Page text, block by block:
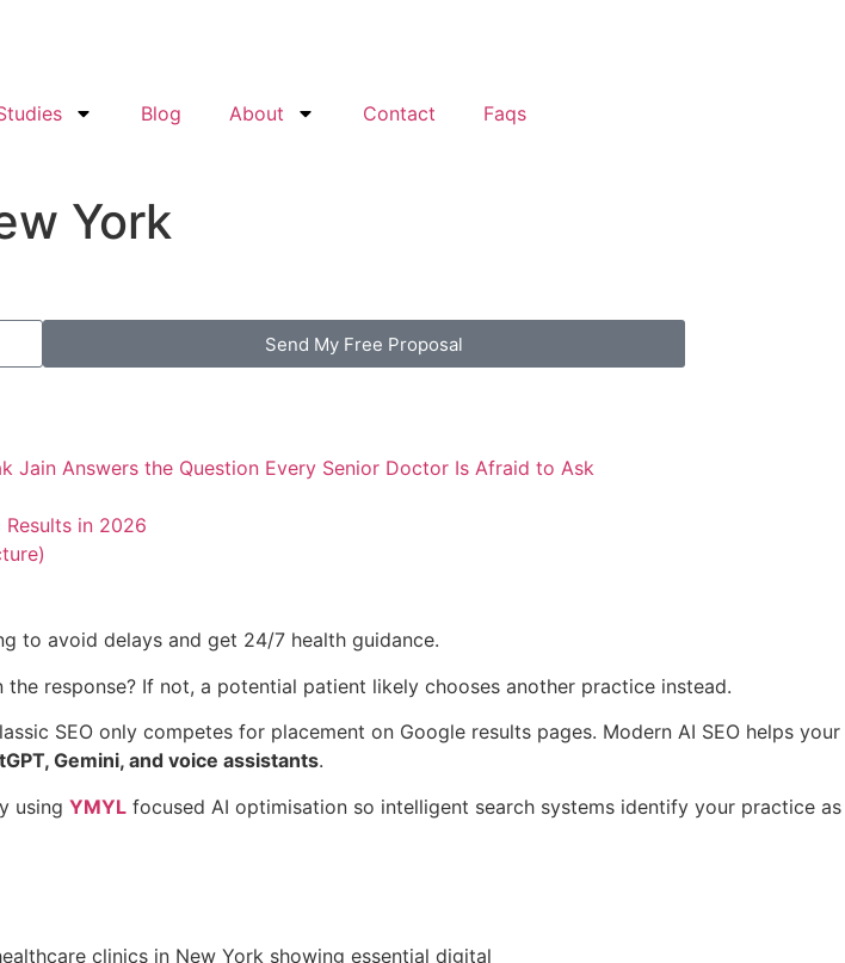
Blog About Contact Faqs
York
Send My Free Proposal
Jain Answers the Question Every Senior Doctor Is Afraid to Ask
in 2026
to avoid delays and get 24/7 health guidance.
response? If not, a potential patient likely chooses another practice instead.
SEO only competes for placement on Google results pages. Modern AI SEO helps your
Gemini, and voice assistants.
using YMYL focused AI optimisation so intelligent search systems identify your practice as